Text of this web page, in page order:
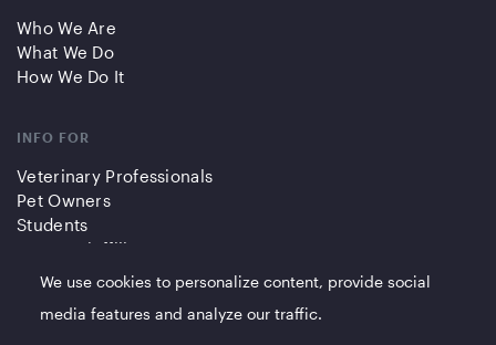
Who We Are
What We Do
How We Do It
INFO FOR
Veterinary Professionals
Pet Owners
Students
Partners/Affiliates
QUICK LINKS
We use cookies to personalize content, provide social
media features and analyze our traffic.